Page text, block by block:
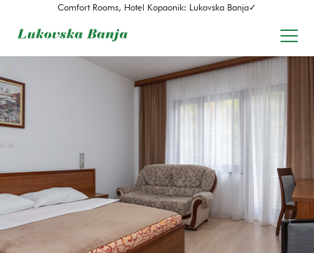
Comfort Rooms, Hotel Kopaonik: Lukovska Banja✓